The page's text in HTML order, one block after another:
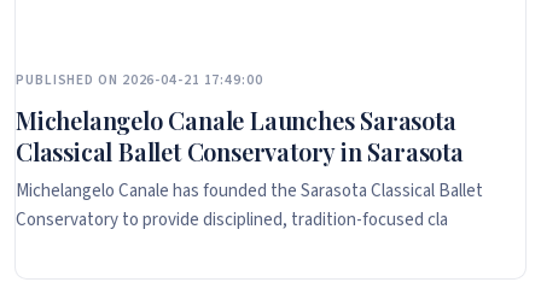
PUBLISHED ON 2026-04-21 17:49:00
Michelangelo Canale Launches Sarasota
Classical Ballet Conservatory in Sarasota
Michelangelo Canale has founded the Sarasota Classical Ballet
Conservatory to provide disciplined, tradition-focused cla